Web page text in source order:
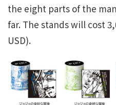
the eight parts of the
far. The stands will cost
USD).